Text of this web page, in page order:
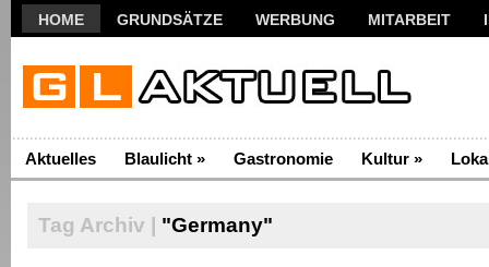
HOME GRUNDSÄTZE WERBUNG MITARBEIT
Aktuelles Blaulicht » Gastronomie Kultur »
Tag Archiv | "Germany"